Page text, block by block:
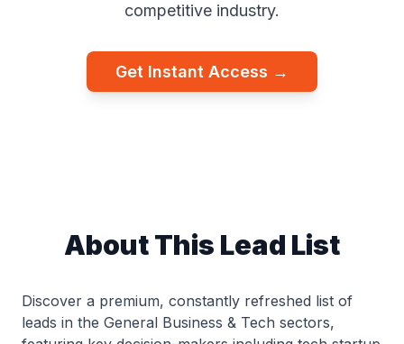
competitive industry.
Get Instant Access →
About This Lead List
Discover a premium, constantly refreshed list of
leads in the General Business & Tech sectors,